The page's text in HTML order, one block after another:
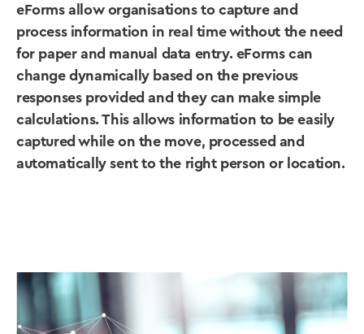
eForms allow organisations to capture and
process information in real time without the need
for paper and manual data entry. eForms can
change dynamically based on the previous
responses provided and they can make simple
calculations. This allows information to be easily
captured while on the move, processed and
automatically sent to the right person or location.